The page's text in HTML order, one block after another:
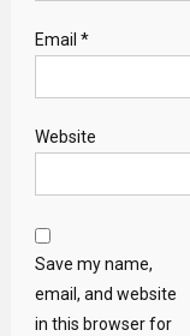
Email *
Website
Save my name,
email, and website
in this browser for